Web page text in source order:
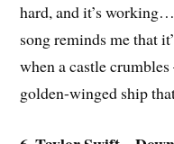
hard, and it’s
song reminds me that
when a castle
golden-winged ship